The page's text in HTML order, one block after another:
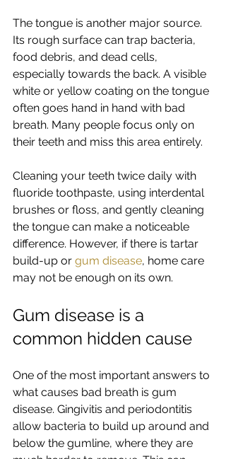
The tongue is another major source.
Its rough surface can trap bacteria,
food debris, and dead cells,
especially towards the back. A visible
white or yellow coating on the tongue
often goes hand in hand with bad
breath. Many people focus only on
their teeth and miss this area entirely.
Cleaning your teeth twice daily with
fluoride toothpaste, using interdental
brushes or floss, and gently cleaning
the tongue can make a noticeable
difference. However, if there is tartar
build-up or gum disease, home care
may not be enough on its own.
Gum disease is a
common hidden cause
One of the most important answers to
what causes bad breath is gum
disease. Gingivitis and periodontitis
allow bacteria to build up around and
below the gumline, where they are